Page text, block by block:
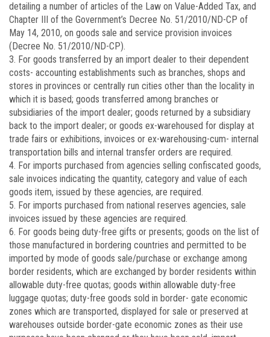
detailing a number of articles of the Law on Value-Added Tax, and
Chapter III of the Government’s Decree No. 51/2010/ND-CP of
May 14, 2010, on goods sale and service provision invoices
(Decree No. 51/2010/ND-CP).
3. For goods transferred by an import dealer to their dependent
costs- accounting establishments such as branches, shops and
stores in provinces or centrally run cities other than the locality in
which it is based; goods transferred among branches or
subsidiaries of the import dealer; goods returned by a subsidiary
back to the import dealer; or goods ex-warehoused for display at
trade fairs or exhibitions, invoices or ex-warehousing-cum- internal
transportation bills and internal transfer orders are required.
4. For imports purchased from agencies selling confiscated goods,
sale invoices indicating the quantity, category and value of each
goods item, issued by these agencies, are required.
5. For imports purchased from national reserves agencies, sale
invoices issued by these agencies are required.
6. For goods being duty-free gifts or presents; goods on the list of
those manufactured in bordering countries and permitted to be
imported by mode of goods sale/purchase or exchange among
border residents, which are exchanged by border residents within
allowable duty-free quotas; goods within allowable duty-free
luggage quotas; duty-free goods sold in border- gate economic
zones which are transported, displayed for sale or preserved at
warehouses outside border-gate economic zones as their use